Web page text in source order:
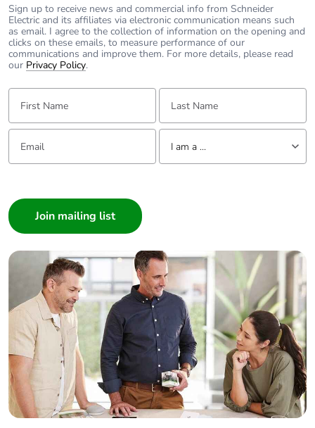
Take-back No
Product
contributes to
saved and
avoided
No
Removable
battery
N/A
carbon footprint
Average
percentage of
recycled metal
content
0 %
Packaging made
with recycled
cardboard
Yes
Packaging
without single
Yes
Sign up to receive news and commercial info from Schneider
Electric and its affiliates via electronic communication means such
as email. I agree to the collection of information on the opening and
clicks on these emails, to measure performance of our
communications and improve them. For more details, please read
our Privacy Policy.
First Name: Last Name:
Email: Tell us about yourself
I am a ...
Builder
Home Automation expert
Electrician
Wholesaler
Panelbuilder